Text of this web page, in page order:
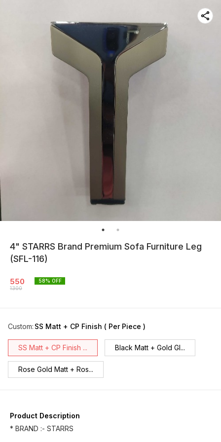
4" STARRS Brand Premium Sofa Furniture Leg
(SFL-116)
550
1300
58% OFF
Custom: SS Matt + CP Finish ( Per Piece )
SS Matt + CP Finish ... Black Matt + Gold Gl...
Rose Gold Matt + Ros...
Product Description
* BRAND :- STARRS